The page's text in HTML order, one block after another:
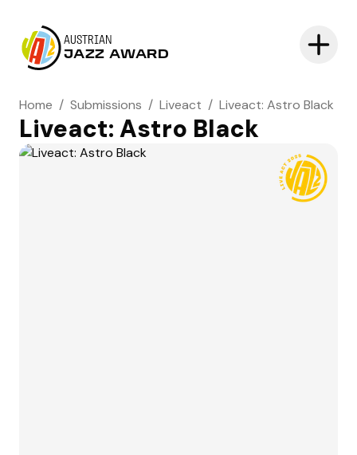
AUSTRIAN
JAZZ AWARD
Home / Submissions / Liveact / Liveact: Astro Black
Liveact: Astro Black